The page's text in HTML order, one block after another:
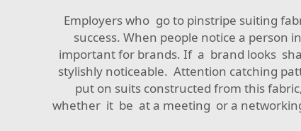
Employers who go to pinstripe suiting
success. When people notice a
important for brands. If a brand looks
stylishly noticeable. Attention catching
put on suits constructed from this
whether it be at a meeting or a